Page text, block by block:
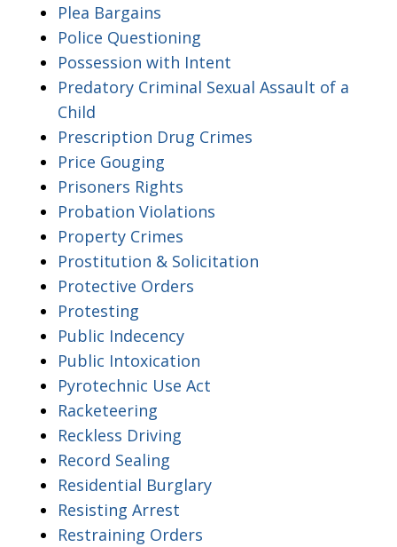
Plea Bargains
Police Questioning
Possession with Intent
Predatory Criminal Sexual Assault of a
Child
Prescription Drug Crimes
Price Gouging
Prisoners Rights
Probation Violations
Property Crimes
Prostitution & Solicitation
Protective Orders
Protesting
Public Indecency
Public Intoxication
Pyrotechnic Use Act
Racketeering
Reckless Driving
Record Sealing
Residential Burglary
Resisting Arrest
Restraining Orders